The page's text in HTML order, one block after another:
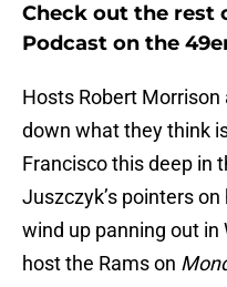
Check out the rest
Podcast on the
Hosts Robert Morrison
down what they think
Francisco this deep in
Juszczyk’s pointers
wind up panning out in
host the Rams on